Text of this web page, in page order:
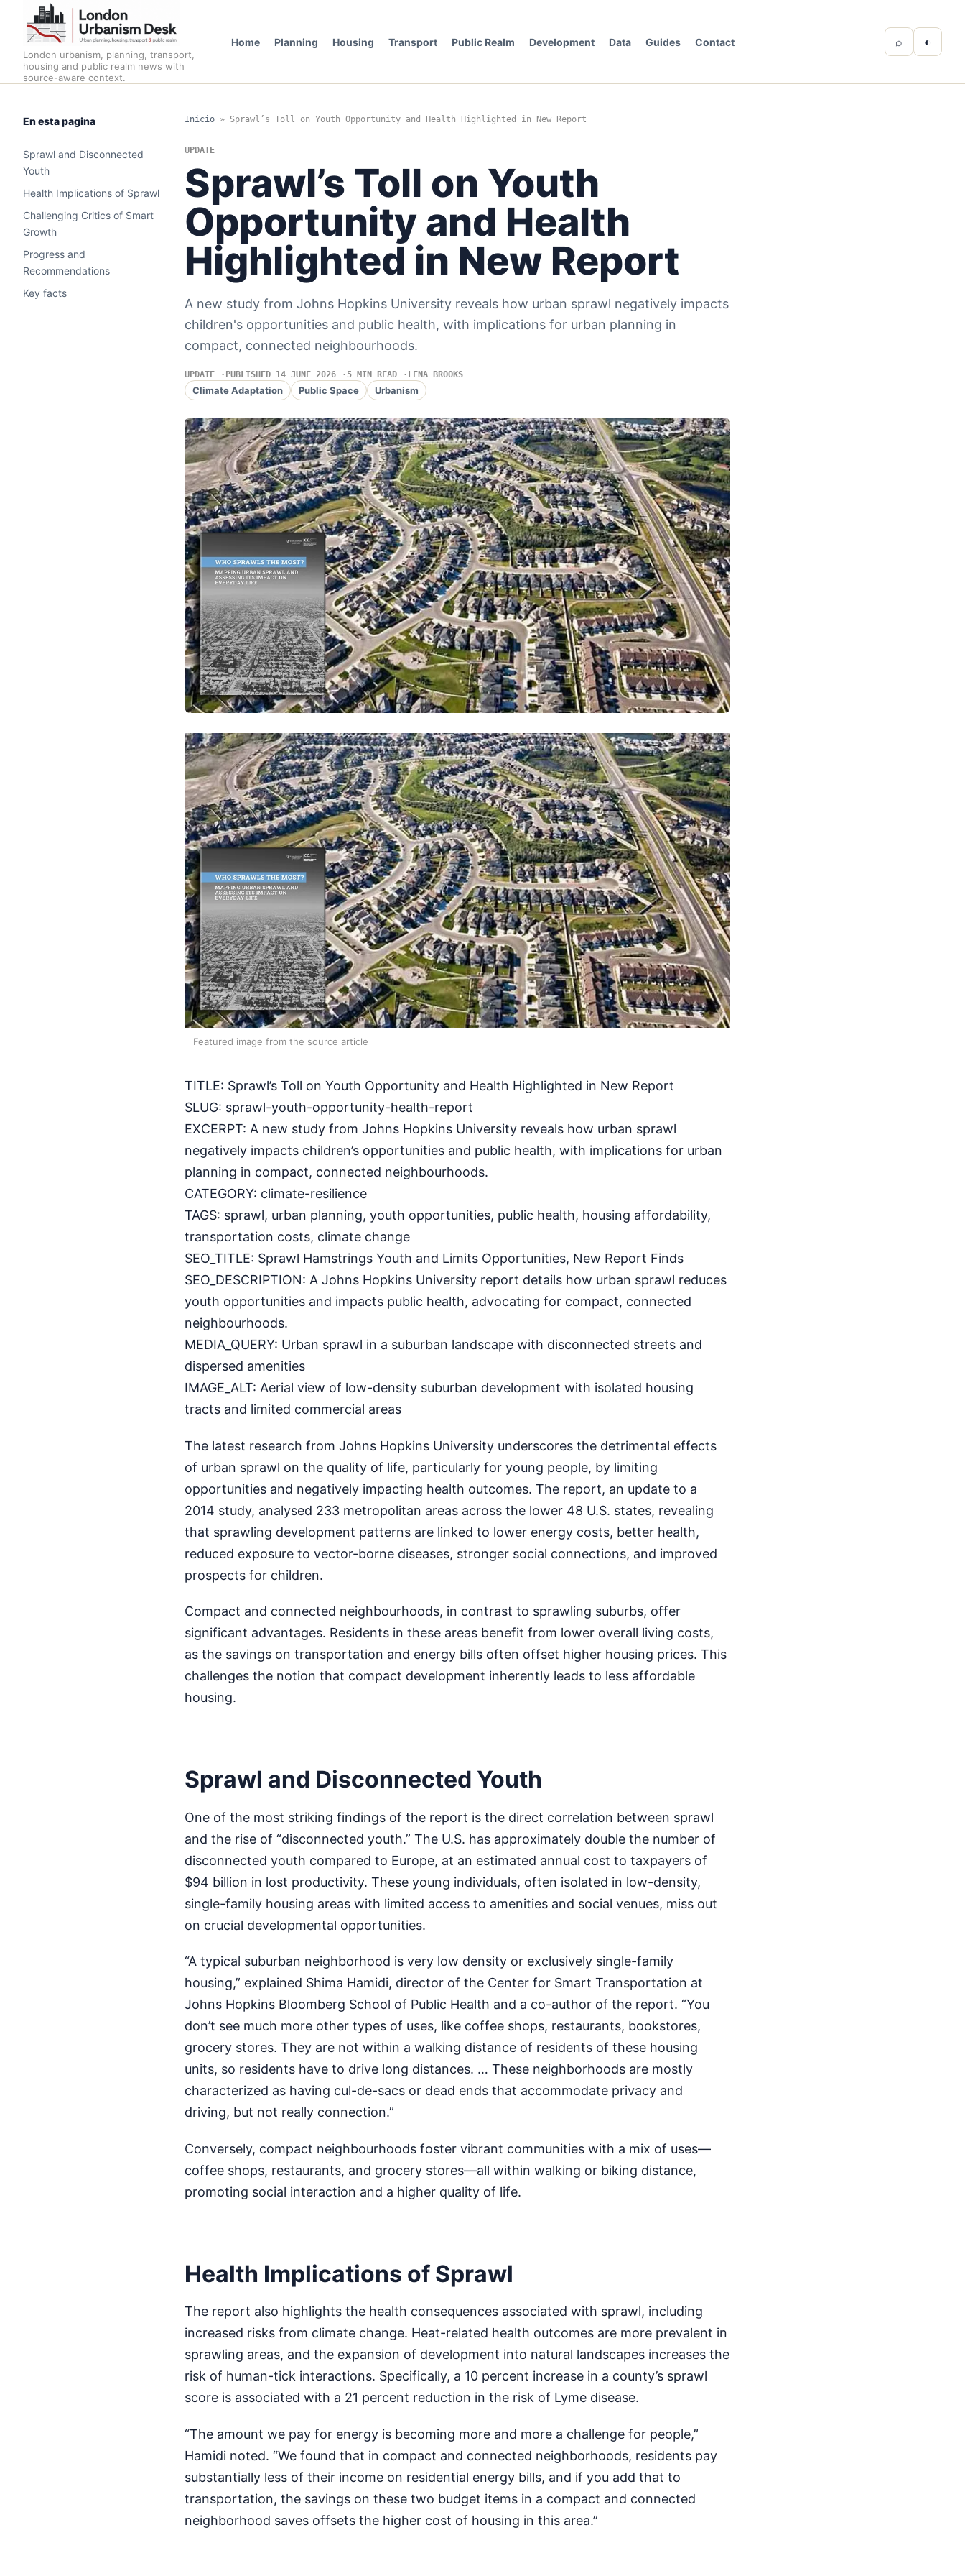
London urbanism, planning, transport,
housing and public realm news with
source-aware context.
Home Planning Housing Transport Public Realm Development Data Guides Contact ⌕ ◐
En esta pagina
Sprawl and Disconnected
Youth
Health Implications of Sprawl
Challenging Critics of Smart
Growth
Progress and
Recommendations
Key facts
Inicio» Sprawl’s Toll on Youth Opportunity and Health Highlighted in New Report
UPDATE
Sprawl’s Toll on Youth
Opportunity and Health
Highlighted in New Report
A new study from Johns Hopkins University reveals how urban sprawl negatively impacts
children's opportunities and public health, with implications for urban planning in
compact, connected neighbourhoods.
UPDATE PUBLISHED 14 JUNE 2026 5 MIN READ LENA BROOKS
Climate Adaptation Public Space Urbanism
Featured image from the source article
TITLE: Sprawl’s Toll on Youth Opportunity and Health Highlighted in New Report
SLUG: sprawl-youth-opportunity-health-report
EXCERPT: A new study from Johns Hopkins University reveals how urban sprawl
negatively impacts children’s opportunities and public health, with implications for urban
planning in compact, connected neighbourhoods.
CATEGORY: climate-resilience
TAGS: sprawl, urban planning, youth opportunities, public health, housing affordability,
transportation costs, climate change
SEO_TITLE: Sprawl Hamstrings Youth and Limits Opportunities, New Report Finds
SEO_DESCRIPTION: A Johns Hopkins University report details how urban sprawl reduces
youth opportunities and impacts public health, advocating for compact, connected
neighbourhoods.
MEDIA_QUERY: Urban sprawl in a suburban landscape with disconnected streets and
dispersed amenities
IMAGE_ALT: Aerial view of low-density suburban development with isolated housing
tracts and limited commercial areas
The latest research from Johns Hopkins University underscores the detrimental effects
of urban sprawl on the quality of life, particularly for young people, by limiting
opportunities and negatively impacting health outcomes. The report, an update to a
2014 study, analysed 233 metropolitan areas across the lower 48 U.S. states, revealing
that sprawling development patterns are linked to lower energy costs, better health,
reduced exposure to vector-borne diseases, stronger social connections, and improved
prospects for children.
Compact and connected neighbourhoods, in contrast to sprawling suburbs, offer
significant advantages. Residents in these areas benefit from lower overall living costs,
as the savings on transportation and energy bills often offset higher housing prices. This
challenges the notion that compact development inherently leads to less affordable
housing.
Sprawl and Disconnected Youth
One of the most striking findings of the report is the direct correlation between sprawl
and the rise of “disconnected youth.” The U.S. has approximately double the number of
disconnected youth compared to Europe, at an estimated annual cost to taxpayers of
$94 billion in lost productivity. These young individuals, often isolated in low-density,
single-family housing areas with limited access to amenities and social venues, miss out
on crucial developmental opportunities.
“A typical suburban neighborhood is very low density or exclusively single-family
housing,” explained Shima Hamidi, director of the Center for Smart Transportation at
Johns Hopkins Bloomberg School of Public Health and a co-author of the report. “You
don’t see much more other types of uses, like coffee shops, restaurants, bookstores,
grocery stores. They are not within a walking distance of residents of these housing
units, so residents have to drive long distances. … These neighborhoods are mostly
characterized as having cul-de-sacs or dead ends that accommodate privacy and
driving, but not really connection.”
Conversely, compact neighbourhoods foster vibrant communities with a mix of uses—
coffee shops, restaurants, and grocery stores—all within walking or biking distance,
promoting social interaction and a higher quality of life.
Health Implications of Sprawl
The report also highlights the health consequences associated with sprawl, including
increased risks from climate change. Heat-related health outcomes are more prevalent in
sprawling areas, and the expansion of development into natural landscapes increases the
risk of human-tick interactions. Specifically, a 10 percent increase in a county’s sprawl
score is associated with a 21 percent reduction in the risk of Lyme disease.
“The amount we pay for energy is becoming more and more a challenge for people,”
Hamidi noted. “We found that in compact and connected neighborhoods, residents pay
substantially less of their income on residential energy bills, and if you add that to
transportation, the savings on these two budget items in a compact and connected
neighborhood saves offsets the higher cost of housing in this area.”